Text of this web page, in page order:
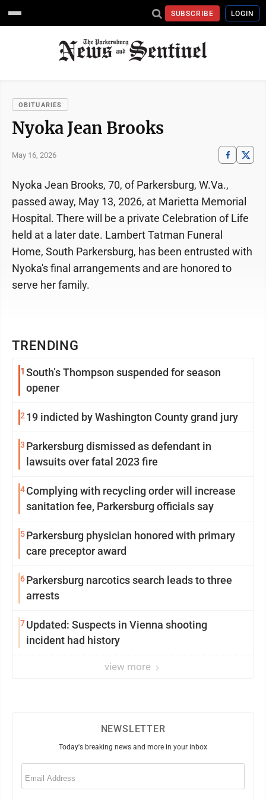
SUBSCRIBE LOGIN
OBITUARIES
Nyoka Jean Brooks
May 16, 2026
TRENDING
1 South’s Thompson suspended for season
opener
2 19 indicted by Washington County grand jury
3 Parkersburg dismissed as defendant in
lawsuits over fatal 2023 fire
4Complying with recycling order will increase
sanitation fee, Parkersburg officials say
5Parkersburg physician honored with primary
care preceptor award
6Parkersburg narcotics search leads to three
arrests
7Updated: Suspects in Vienna shooting
incident had history
view more
Nyoka Jean Brooks, 70, of Parkersburg, W.Va.,
passed away, May 13, 2026, at Marietta Memorial
Hospital. There will be a private Celebration of Life
held at a later date. Lambert Tatman Funeral
Home, South Parkersburg, has been entrusted with
Nyoka's final arrangements and are honored to
serve her family.
NEWSLETTER
Today's breaking news and more in your inbox
Email